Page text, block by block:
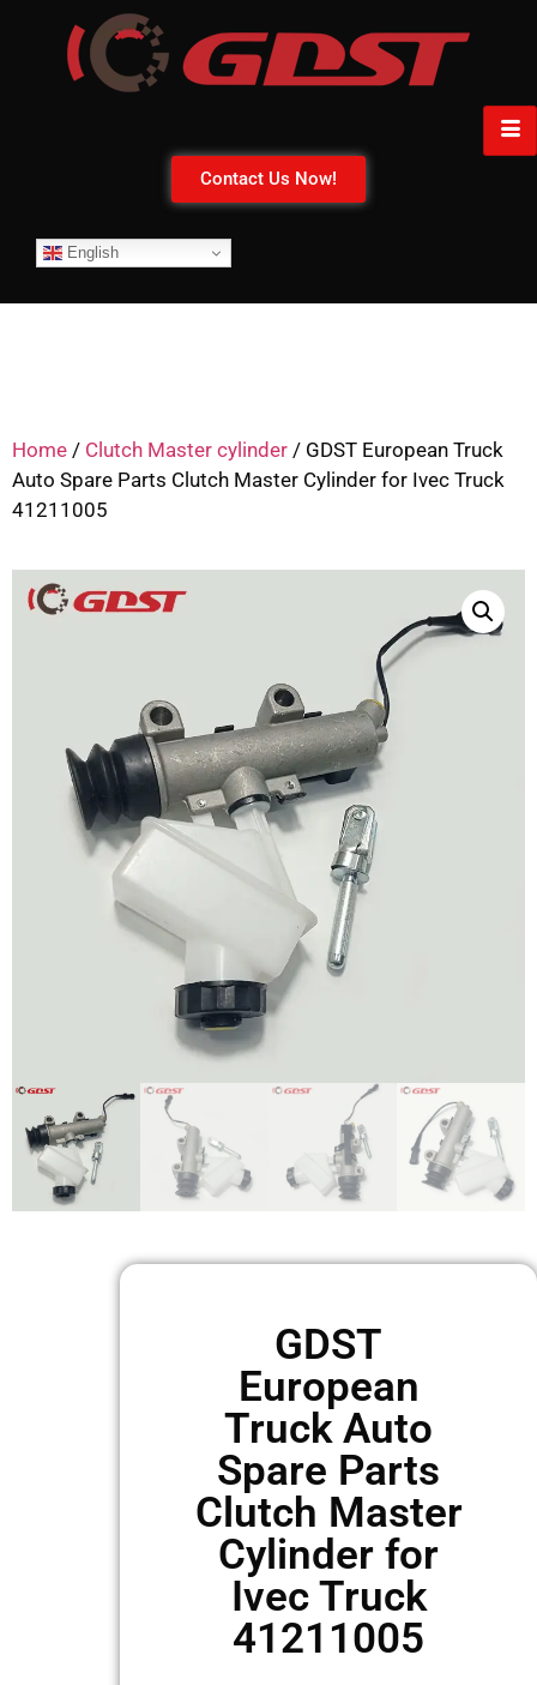
Contact Us Now!
English
Home / Clutch Master cylinder / GDST European Truck
Auto Spare Parts Clutch Master Cylinder for Ivec Truck
41211005
GDST
European
Truck Auto
Spare Parts
Clutch Master
Cylinder for
Ivec Truck
41211005